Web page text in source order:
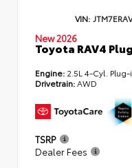
VIN:
New 2026
Toyota RAV4
Engine: 2.5L 4-Cyl.
Drivetrain:AWD
TSRP
Dealer Fees